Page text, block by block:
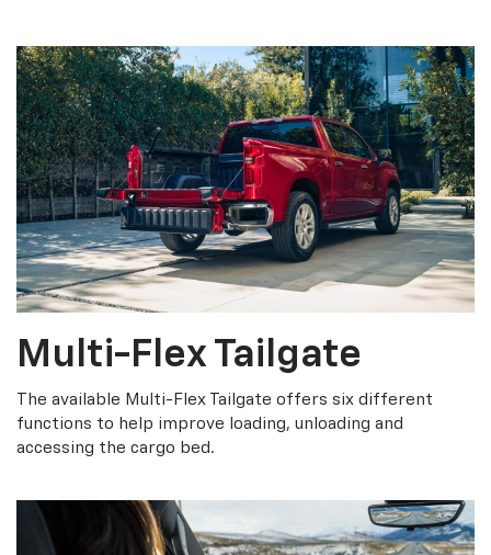
Multi-Flex Tailgate
The available Multi-Flex Tailgate offers six different
functions to help improve loading, unloading and
accessing the cargo bed.